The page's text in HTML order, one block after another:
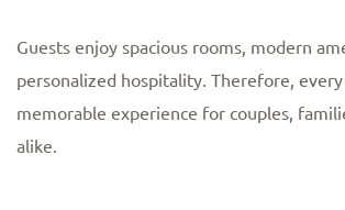
Guests enjoy spacious rooms, modern
personalized hospitality. Therefore,
memorable experience for couples,
alike.